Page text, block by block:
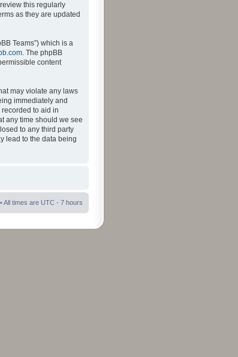
this regularly
as they are updated
Teams”) which is a
. The phpBB
content
may violate any laws
immediately and
to aid in
any time should we see
to any third party
lead to the data being
• All times are UTC - 7 hours